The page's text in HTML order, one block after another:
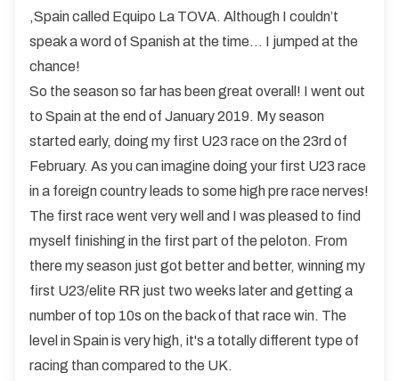
,Spain called Equipo La TOVA. Although I couldn’t
speak a word of Spanish at the time… I jumped at the
chance!
So the season so far has been great overall! I went out
to Spain at the end of January 2019. My season
started early, doing my first U23 race on the 23rd of
February. As you can imagine doing your first U23 race
in a foreign country leads to some high pre race nerves!
The first race went very well and I was pleased to find
myself finishing in the first part of the peloton. From
there my season just got better and better, winning my
first U23/elite RR just two weeks later and getting a
number of top 10s on the back of that race win. The
level in Spain is very high, it's a totally different type of
racing than compared to the UK.